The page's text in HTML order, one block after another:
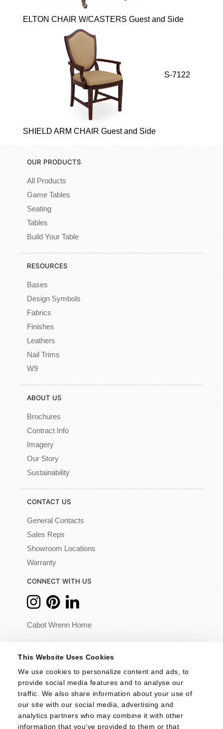
This Website Uses Cookies
We use cookies to personalize content and ads, to
provide social media features and to analyse our
traffic. We also share information about your use of
our site with our social media, advertising and
analytics partners who may combine it with other
information that you’ve provided to them or that
ELTON CHAIR W/CASTERS Guest and Side
S-7122
SHIELD ARM CHAIR Guest and Side
OUR PRODUCTS
All Products
Game Tables
Seating
Tables
Build Your Table
RESOURCES
Bases
Design Symbols
Fabrics
Finishes
Leathers
Nail Trims
W9
ABOUT US
Brochures
Contract Info
Imagery
Our Story
Sustainability
CONTACT US
General Contacts
Sales Reps
Showroom Locations
Warranty
CONNECT WITH US
Cabot Wrenn Home